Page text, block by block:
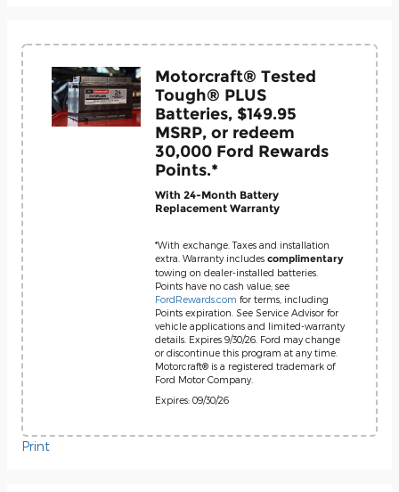
Motorcraft® Tested
Tough® PLUS
Batteries, $149.95
MSRP, or redeem
30,000 Ford Rewards
Points.*
With 24-Month Battery
Replacement Warranty
*With exchange. Taxes and installation
extra. Warranty includes complimentary
towing on dealer-installed batteries.
Points have no cash value; see
FordRewards.com for terms, including
Points expiration. See Service Advisor for
vehicle applications and limited-warranty
details. Expires 9/30/26. Ford may change
or discontinue this program at any time.
Motorcraft® is a registered trademark of
Ford Motor Company.
Expires: 09/30/26
Print